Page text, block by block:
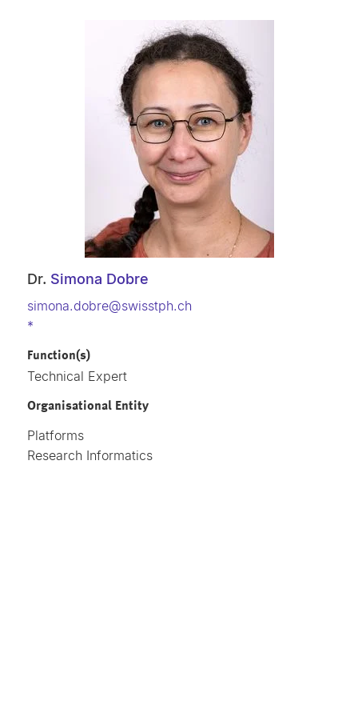
Dr. Simona Dobre
simona.dobre@swisstph.ch
*
Function(s)
Technical Expert
Organisational Entity
Platforms
Research Informatics